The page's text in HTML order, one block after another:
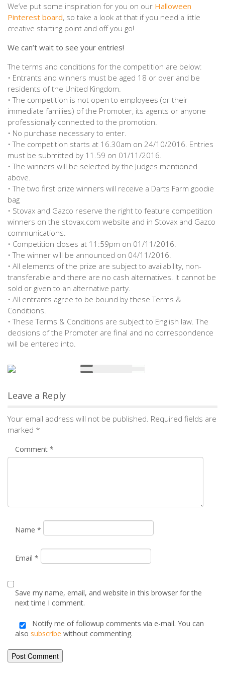
We’ve put some inspiration for you on our Halloween
Pinterest board, so take a look at that if you need a little
creative starting point and off you go!
We can’t wait to see your entries!
The terms and conditions for the competition are below:
• Entrants and winners must be aged 18 or over and be
residents of the United Kingdom.
• The competition is not open to employees (or their
immediate families) of the Promoter, its agents or anyone
professionally connected to the promotion.
• No purchase necessary to enter.
• The competition starts at 16.30am on 24/10/2016. Entries
must be submitted by 11.59 on 01/11/2016.
• The winners will be selected by the Judges mentioned
above.
• The two first prize winners will receive a Darts Farm goodie
bag
• Stovax and Gazco reserve the right to feature competition
winners on the stovax.com website and in Stovax and Gazco
communications.
• Competition closes at 11:59pm on 01/11/2016.
• The winner will be announced on 04/11/2016.
• All elements of the prize are subject to availability, non-
transferable and there are no cash alternatives. It cannot be
sold or given to an alternative party.
• All entrants agree to be bound by these Terms &
Conditions.
• These Terms & Conditions are subject to English law. The
decisions of the Promoter are final and no correspondence
will be entered into.
Your email address will not be published. Required fields are
Email*
Save my name, email, and website in this browser for the
Notify me of followup comments via e-mail. You can